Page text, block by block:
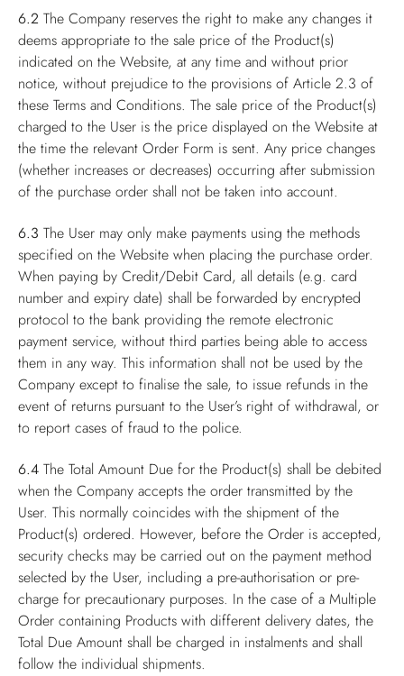
6.2 The Company reserves the right to make any changes it
deems appropriate to the sale price of the Product(s)
indicated on the Website, at any time and without prior
notice, without prejudice to the provisions of Article 2.3 of
these Terms and Conditions. The sale price of the Product(s)
charged to the User is the price displayed on the Website at
the time the relevant Order Form is sent. Any price changes
(whether increases or decreases) occurring after submission
of the purchase order shall not be taken into account.
6.3 The User may only make payments using the methods
specified on the Website when placing the purchase order.
When paying by Credit/Debit Card, all details (e.g. card
number and expiry date) shall be forwarded by encrypted
protocol to the bank providing the remote electronic
payment service, without third parties being able to access
them in any way. This information shall not be used by the
Company except to finalise the sale, to issue refunds in the
event of returns pursuant to the User’s right of withdrawal, or
to report cases of fraud to the police.
6.4 The Total Amount Due for the Product(s) shall be debited
when the Company accepts the order transmitted by the
User. This normally coincides with the shipment of the
Product(s) ordered. However, before the Order is accepted,
security checks may be carried out on the payment method
selected by the User, including a pre-authorisation or pre-
charge for precautionary purposes. In the case of a Multiple
Order containing Products with different delivery dates, the
Total Due Amount shall be charged in instalments and shall
follow the individual shipments.